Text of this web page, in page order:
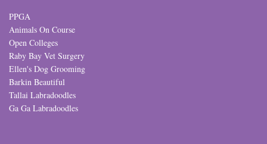
PPGA
Animals On Course
Open Colleges
Raby Bay Vet Surgery
Ellen's Dog Grooming
Barkin Beautiful
Tallai Labradoodles
Ga Ga Labradoodles